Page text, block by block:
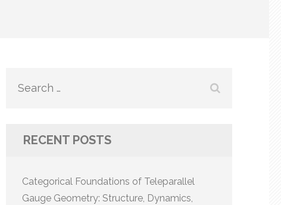
Search
RECENT POSTS
Categorical Foundations of Teleparallel
Gauge Geometry: Structure, Dynamics,